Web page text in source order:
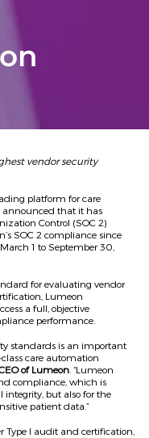
vendor security
platform for care
announced that it has
Control (SOC 2)
SOC 2 compliance since
1 to September 30,
for evaluating vendor
Lumeon
a full, objective
performance.
standards is an important
care automation
of Lumeon . “Lumeon
compliance, which is
integrity, but also for the
patient data.”
Type I audit and certification,